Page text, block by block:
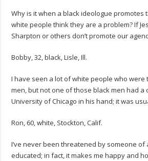
Why is it when a black ideologue promotes
white people think they are a problem? If
Sharpton or others don’t promote our
Bobby, 32, black, Lisle, Ill.
I have seen a lot of white people who
men, but not one of those black men had a
University of Chicago in his hand; it was
Ron, 60, white, Stockton, Calif.
I’ve never been threatened by someone of
educated; in fact, it makes me happy and